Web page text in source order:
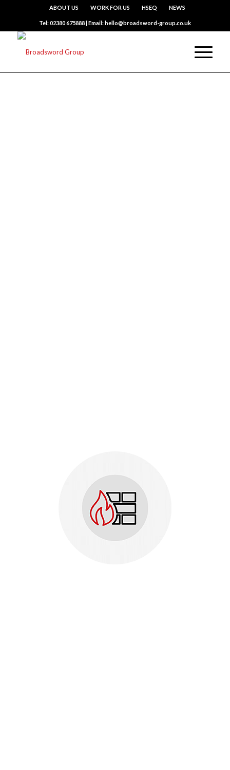
ABOUT US WORK FOR US HSEQ NEWS
Tel: 02380 675888 | Email: hello@broadsword-group.co.uk